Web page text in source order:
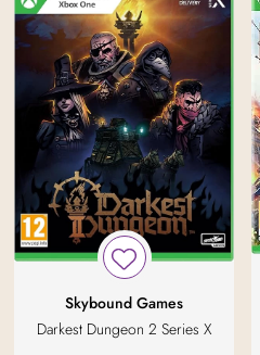
Skybound Games
Darkest Dungeon 2 Series X